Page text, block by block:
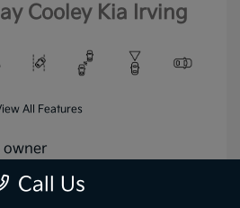
Cooley Kia Irving
All Features
Call Us